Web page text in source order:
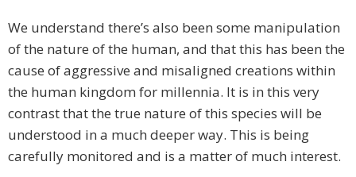
We understand there’s also been some manipulation
of the nature of the human, and that this has been the
cause of aggressive and misaligned creations within
the human kingdom for millennia. It is in this very
contrast that the true nature of this species will be
understood in a much deeper way. This is being
carefully monitored and is a matter of much interest.